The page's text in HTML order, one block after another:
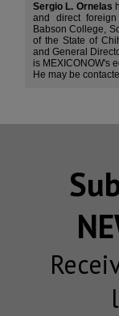
Sergio L. Ornelas
and direct
Babson College,
of the State of
and General
is MEXICONOW's
He may be